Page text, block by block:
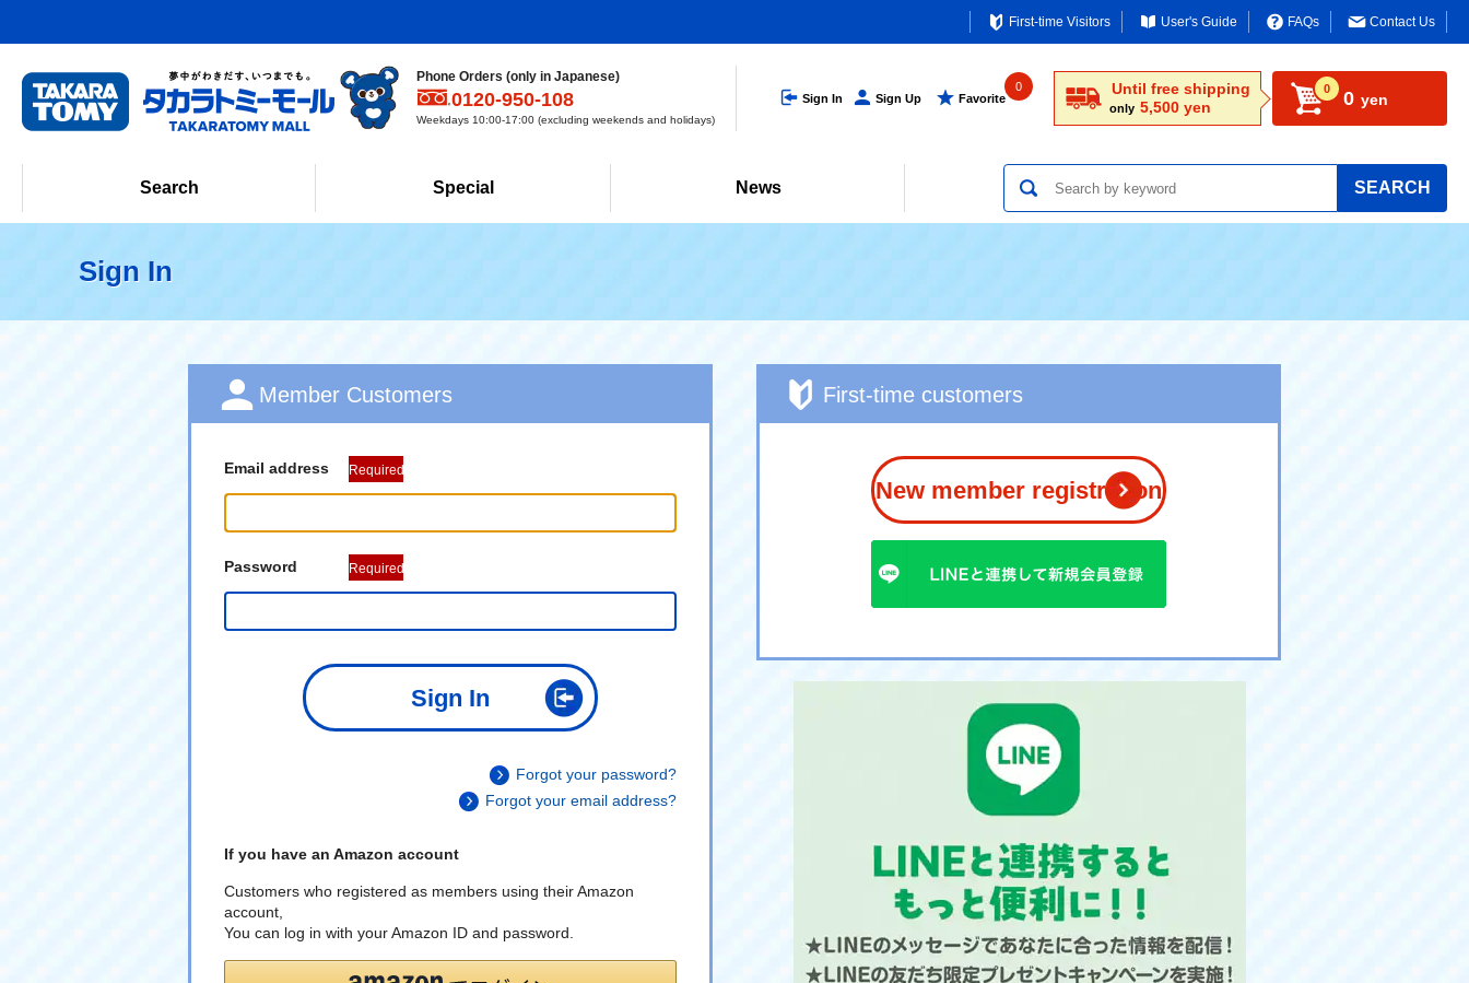
First-time Visitors User's Guide FAQs Contact Us
Phone Orders (only in Japanese)
0120-950-108
Weekdays 10:00-17:00 (excluding weekends and holidays)
Sign In Sign Up Favorite
0 Until free shipping
only 5,500 yen
0 0 yen
Search Special News SEARCH
Sign In
Member Customers
Email address Required
Password Required
Sign In
Forgot your password?
Forgot your email address?
If you have an Amazon account
Customers who registered as members using their Amazon
account,
You can log in with your Amazon ID and password.
First-time customers
New member registration